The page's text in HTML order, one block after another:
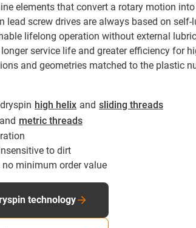
elements that convert a rotary motion into
lead screw drives are always based on self-
lifelong operation without external
service life and greater efficiency for
and geometries matched to the plastic
high helix and sliding threads
and metric threads
to dirt
minimum order value
technology